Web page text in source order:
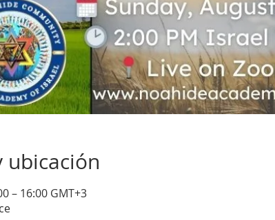
ubicación
– 16:00 GMT+3